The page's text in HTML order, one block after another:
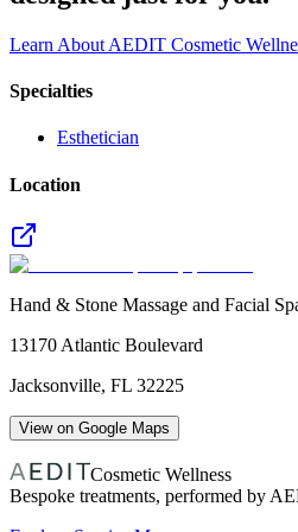
Learn About AEDIT Cosmetic
Specialties
Esthetician
Location
Hand & Stone Massage and Facial
13170 Atlantic Boulevard
Jacksonville, FL 32225
View on Google Maps
Cosmetic Wellness
Bespoke treatments, performed by